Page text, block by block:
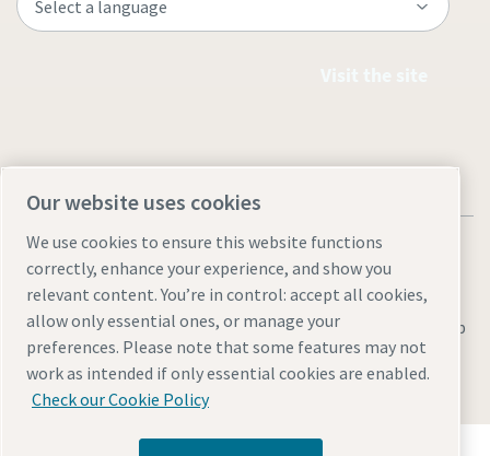
Legal & Privacy NoticesManage cookiesAccessibility Sitemap
© 2026 Atlas Copco AB
Our website uses cookies
We use cookies to ensure this website functions
correctly, enhance your experience, and show you
relevant content. You’re in control: accept all cookies,
allow only essential ones, or manage your
preferences. Please note that some features may not
work as intended if only essential cookies are enabled.
Check our Cookie Policy